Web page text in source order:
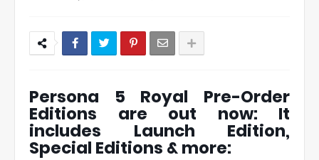
Persona 5 Royal Pre-Order
Editions are out now: It
includes Launch Edition,
Special Editions & more: